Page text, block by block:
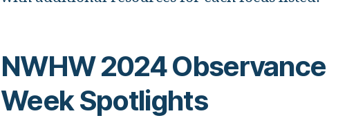
NWHW 2024 Observance
Week Spotlights